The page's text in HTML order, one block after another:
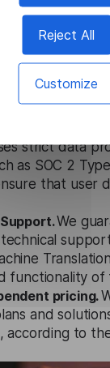
Reject All
Customize
Our Mongolian
works
only with our
customer
strict data
as SOC 2
that user
We
functionality
pricing.
and
according to